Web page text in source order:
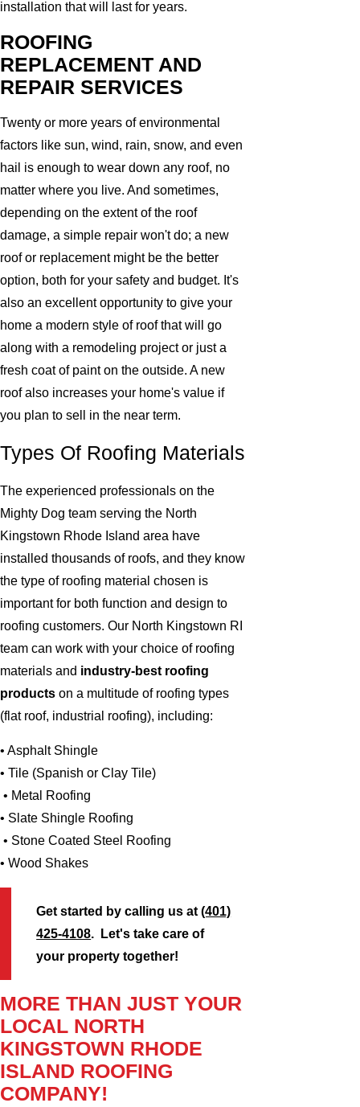
installation that will last for years.
ROOFING
REPLACEMENT AND
REPAIR SERVICES
Twenty or more years of environmental
factors like sun, wind, rain, snow, and even
hail is enough to wear down any roof, no
matter where you live. And sometimes,
depending on the extent of the roof
damage, a simple repair won't do; a new
roof or replacement might be the better
option, both for your safety and budget. It's
also an excellent opportunity to give your
home a modern style of roof that will go
along with a remodeling project or just a
fresh coat of paint on the outside. A new
roof also increases your home's value if
you plan to sell in the near term.
Types Of Roofing Materials
The experienced professionals on the
Mighty Dog team serving the North
Kingstown Rhode Island area have
installed thousands of roofs, and they know
the type of roofing material chosen is
important for both function and design to
roofing customers. Our North Kingstown RI
team can work with your choice of roofing
materials and industry-best roofing
products on a multitude of roofing types
(flat roof, industrial roofing), including:
• Asphalt Shingle
• Tile (Spanish or Clay Tile)
• Metal Roofing
• Slate Shingle Roofing
• Stone Coated Steel Roofing
• Wood Shakes
Get started by calling us at(401)
425-4108. Let's take care of
your property together!
MORE THAN JUST YOUR
LOCAL NORTH
KINGSTOWN RHODE
ISLAND ROOFING
COMPANY!